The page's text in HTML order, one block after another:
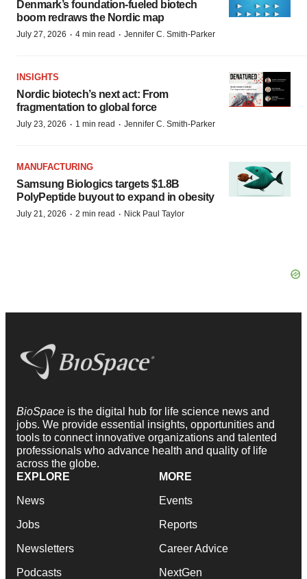
Denmark’s foundation‑fueled biotech
boom redraws the Nordic map
July 27, 2026 · 4 min read · Jennifer C. Smith-Parker
INSIGHTS
Nordic biotech’s next act: From
fragmentation to global force
July 23, 2026 · 1 min read · Jennifer C. Smith-Parker
MANUFACTURING
Samsung Biologics targets $1.8B
PolyPeptide buyout to expand in obesity
July 21, 2026 · 2 min read · Nick Paul Taylor
BioSpace is the digital hub for life science news and
jobs. We provide essential insights, opportunities and
tools to connect innovative organizations and talented
professionals who advance health and quality of life
across the globe.
EXPLORE
News
Jobs
Newsletters
Podcasts
MORE
Events
Reports
Career Advice
NextGen